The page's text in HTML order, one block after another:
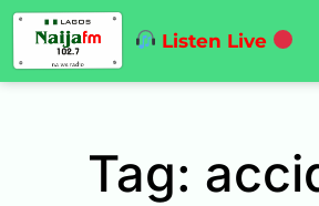
Listen Live
Tag: